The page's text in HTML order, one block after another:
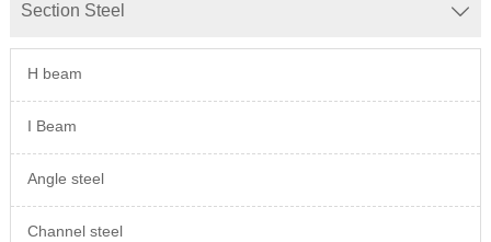
Section Steel 
H beam
I Beam
Angle steel
Channel steel